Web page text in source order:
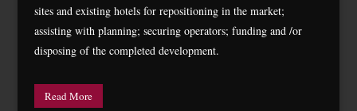
sites and existing hotels for repositioning in the market;
assisting with planning; securing operators; funding and /or
disposing of the completed development.
Read More